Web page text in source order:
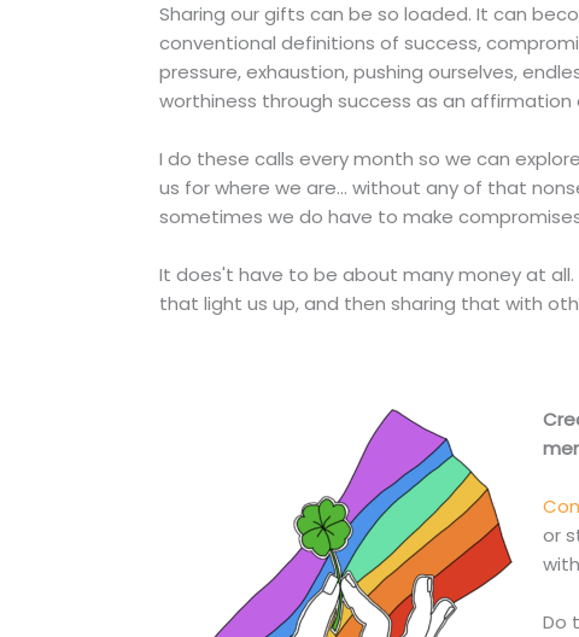
Sharing our gifts can be so loaded. It can
conventional definitions of success,
pressure, exhaustion, pushing ourselves,
worthiness through success as an affirmation
I do these calls every month so we can
us for where we are... without any of that
sometimes we do have to make
It does't have to be about many money at
that light us up, and then sharing that with
or
Do